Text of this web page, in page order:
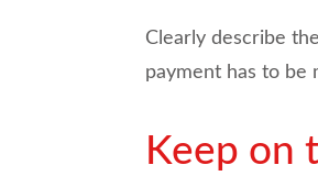
Clearly describe
payment has to be
Keep on